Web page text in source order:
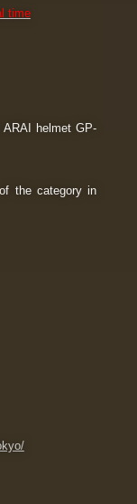
time
ARAI helmet GP-
the category in